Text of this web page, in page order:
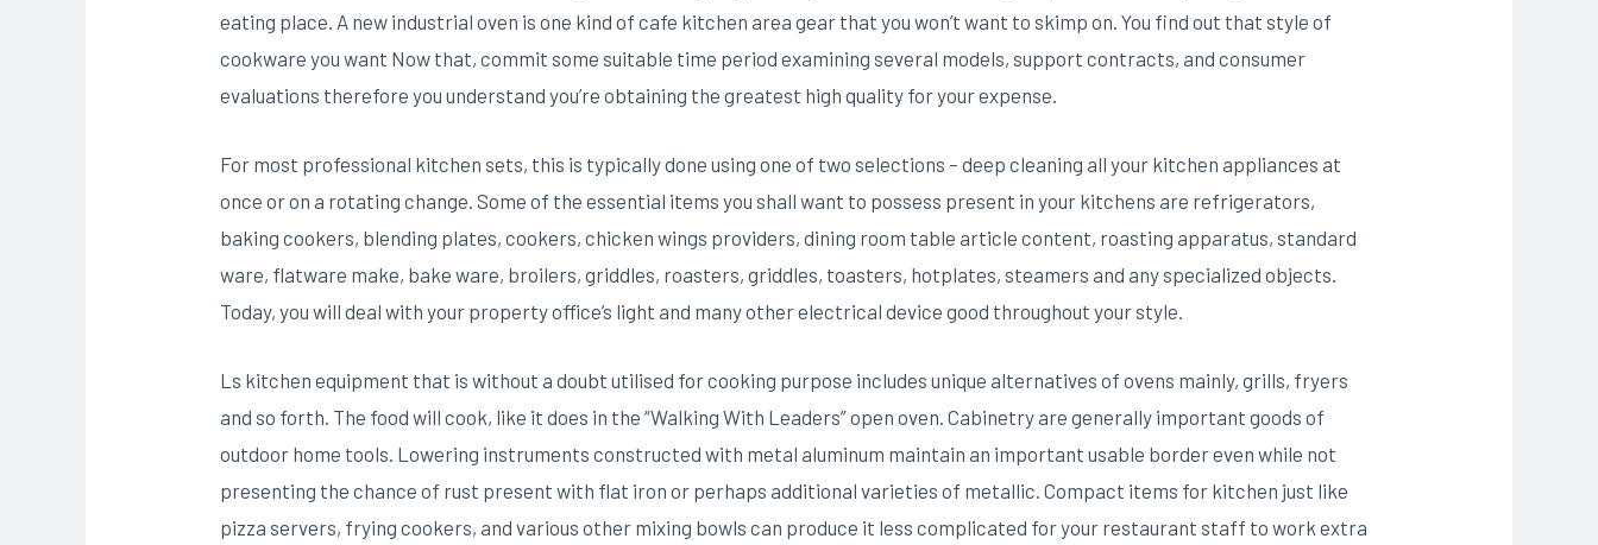
eating place. A new industrial oven is one kind of cafe kitchen area gear that you won’t want to skimp on. You find out that style of
cookware you want Now that, commit some suitable time period examining several models, support contracts, and consumer
evaluations therefore you understand you’re obtaining the greatest high quality for your expense.
For most professional kitchen sets, this is typically done using one of two selections – deep cleaning all your kitchen appliances at
once or on a rotating change. Some of the essential items you shall want to possess present in your kitchens are refrigerators,
baking cookers, blending plates, cookers, chicken wings providers, dining room table article content, roasting apparatus, standard
ware, flatware make, bake ware, broilers, griddles, roasters, griddles, toasters, hotplates, steamers and any specialized objects.
Today, you will deal with your property office’s light and many other electrical device good throughout your style.
Ls kitchen equipment that is without a doubt utilised for cooking purpose includes unique alternatives of ovens mainly, grills, fryers
and so forth. The food will cook, like it does in the “Walking With Leaders” open oven. Cabinetry are generally important goods of
outdoor home tools. Lowering instruments constructed with metal aluminum maintain an important usable border even while not
presenting the chance of rust present with flat iron or perhaps additional varieties of metallic. Compact items for kitchen just like
pizza servers, frying cookers, and various other mixing bowls can produce it less complicated for your restaurant staff to work extra